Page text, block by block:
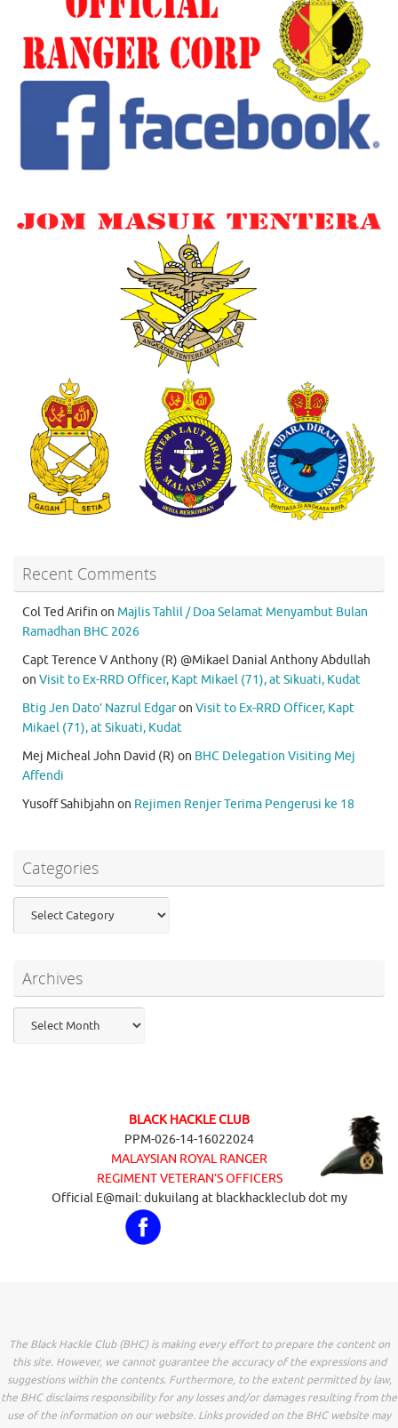
Recent Comments
Col Ted Arifin on Majlis Tahlil / Doa Selamat Menyambut Bulan
Ramadhan BHC 2026
Capt Terence V Anthony (R) @Mikael Danial Anthony Abdullah
on Visit to Ex-RRD Officer, Kapt Mikael (71), at Sikuati, Kudat
Btig Jen Dato’ Nazrul Edgaron Visit to Ex-RRD Officer, Kapt
Mikael (71), at Sikuati, Kudat
Mej Micheal John David (R) on BHC Delegation Visiting Mej
Affendi
Yusoff Sahibjahn on Rejimen Renjer Terima Pengerusi ke 18
Categories
Archives
BLACK HACKLE CLUB
PPM-026-14-16022024
MALAYSIAN ROYAL RANGER
REGIMENT VETERAN’S OFFICERS
Official E@mail: dukuilang at blackhackleclub dot my
The Black Hackle Club (BHC) is making every effort to prepare the content on
this site. However, we cannot guarantee the accuracy of the expressions and
suggestions within the contents. Furthermore, to the extent permitted by law,
the BHC disclaims responsibility for any losses and/or damages resulting from the
use of the information on our website. Links provided on the BHC website may